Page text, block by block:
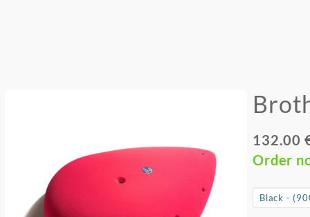
132.00
Order